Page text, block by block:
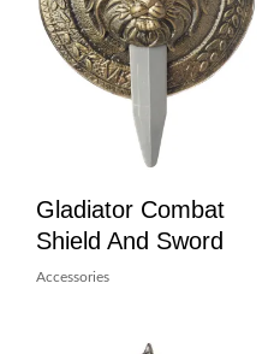
Gladiator Combat
Shield And Sword
Accessories